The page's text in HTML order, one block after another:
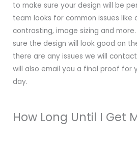
to make sure your design will be
team looks for common issues like
contrasting, image sizing and
sure the design will look good on
there are any issues we will
will also email you a final proof for
day.
How Long Until I Get